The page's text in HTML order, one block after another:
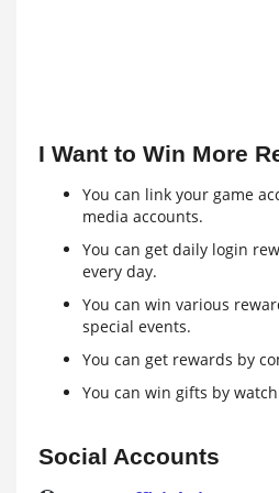
I Want to Win More
You can link your game
media accounts.
You can get daily login
every day.
You can win various
special events.
You can get rewards by
You can win gifts by
Social Accounts